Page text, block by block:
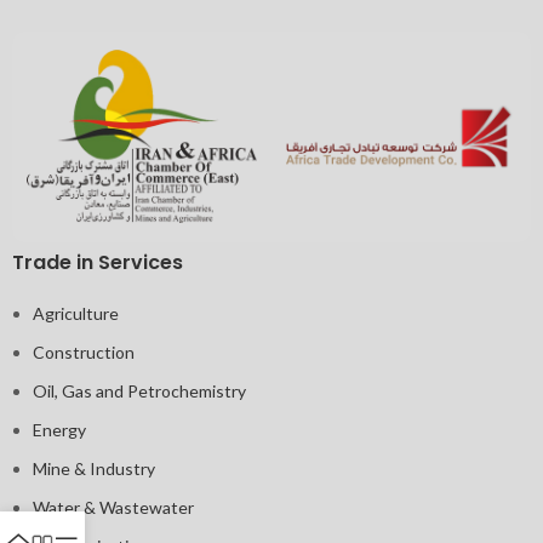
Trade in Services
Agriculture
Construction
Oil, Gas and Petrochemistry
Energy
Mine & Industry
Water & Wastewater